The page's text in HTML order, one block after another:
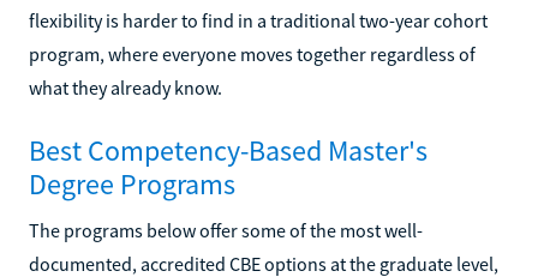
flexibility is harder to find in a traditional two-year cohort
program, where everyone moves together regardless of
what they already know.
Best Competency-Based Master's
Degree Programs
The programs below offer some of the most well-
documented, accredited CBE options at the graduate level,